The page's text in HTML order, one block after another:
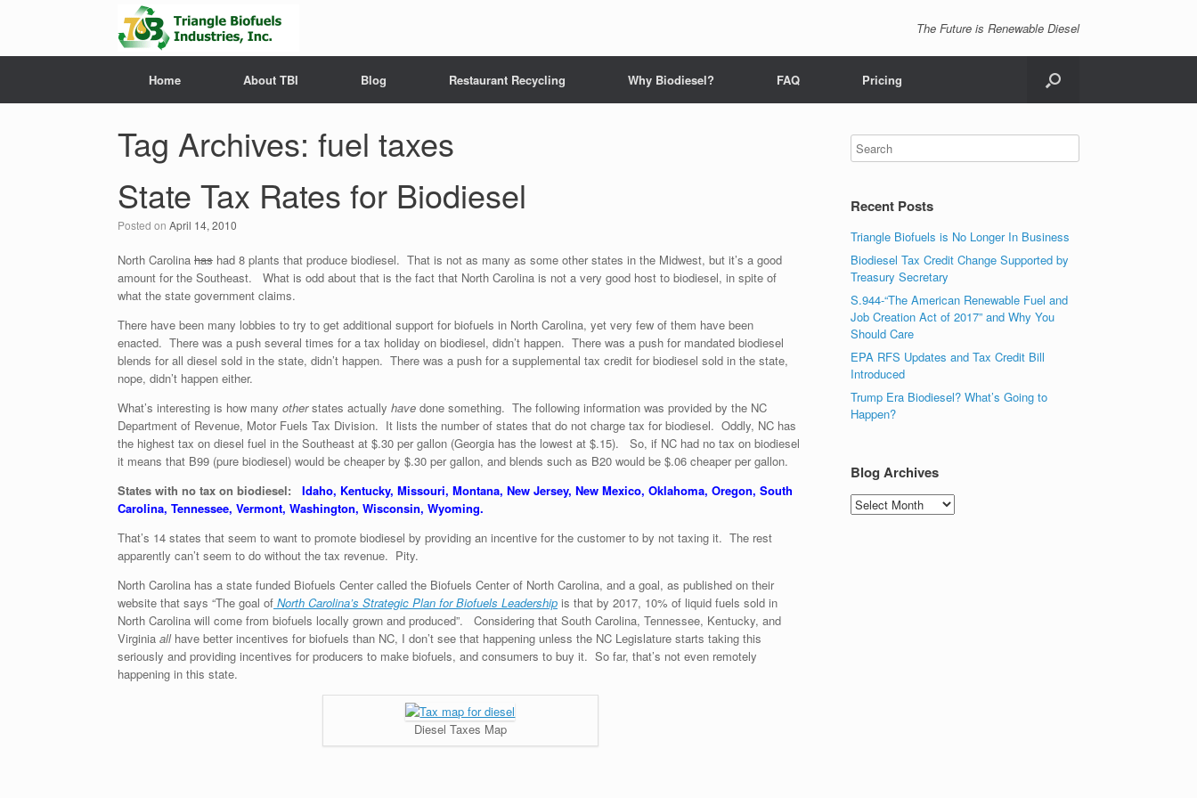
The Future is Renewable Diesel
Home About TBI Blog Restaurant Recycling Why Biodiesel? FAQ Pricing
Tag Archives: fuel taxes
State Tax Rates for Biodiesel
Posted on April 14, 2010
North Carolina has had 8 plants that produce biodiesel. That is not as many as some other states in the Midwest, but it’s a good
amount for the Southeast. What is odd about that is the fact that North Carolina is not a very good host to biodiesel, in spite of
what the state government claims.
There have been many lobbies to try to get additional support for biofuels in North Carolina, yet very few of them have been
enacted. There was a push several times for a tax holiday on biodiesel, didn’t happen. There was a push for mandated biodiesel
blends for all diesel sold in the state, didn’t happen. There was a push for a supplemental tax credit for biodiesel sold in the state,
nope, didn’t happen either.
What’s interesting is how many otherstates actually have done something. The following information was provided by the NC
Department of Revenue, Motor Fuels Tax Division. It lists the number of states that do not charge tax for biodiesel. Oddly, NC has
the highest tax on diesel fuel in the Southeast at $.30 per gallon (Georgia has the lowest at $.15). So, if NC had no tax on biodiesel
it means that B99 (pure biodiesel) would be cheaper by $.30 per gallon, and blends such as B20 would be $.06 cheaper per gallon.
States with no tax on biodiesel: Idaho, Kentucky, Missouri, Montana, New Jersey, New Mexico, Oklahoma, Oregon, South
Carolina, Tennessee, Vermont, Washington, Wisconsin, Wyoming.
That’s 14 states that seem to want to promote biodiesel by providing an incentive for the customer to by not taxing it. The rest
apparently can’t seem to do without the tax revenue. Pity.
North Carolina has a state funded Biofuels Center called the Biofuels Center of North Carolina, and a goal, as published on their
website that says “The goal of North Carolina’s Strategic Plan for Biofuels Leadership is that by 2017, 10% of liquid fuels sold in
North Carolina will come from biofuels locally grown and produced”. Considering that South Carolina, Tennessee, Kentucky, and
Virginia allhave better incentives for biofuels than NC, I don’t see that happening unless the NC Legislature starts taking this
seriously and providing incentives for producers to make biofuels, and consumers to buy it. So far, that’s not even remotely
happening in this state.
Diesel Taxes Map
Recent Posts
Triangle Biofuels is No Longer In Business
Biodiesel Tax Credit Change Supported by
Treasury Secretary
S.944-“The American Renewable Fuel and
Job Creation Act of 2017” and Why You
Should Care
EPA RFS Updates and Tax Credit Bill
Introduced
Trump Era Biodiesel? What’s Going to
Happen?
Blog Archives
Blog
Archives